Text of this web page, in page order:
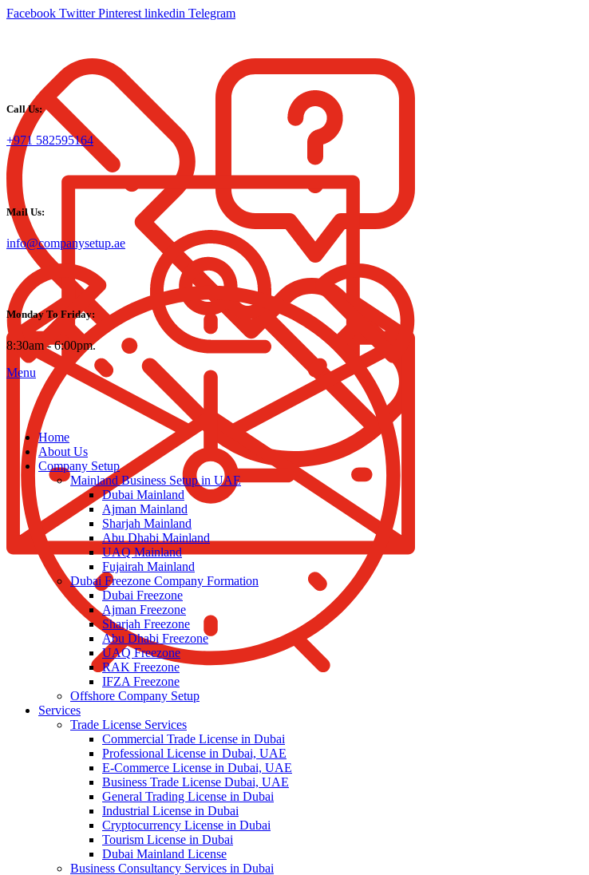
Facebook Twitter Pinterest linkedin Telegram
Call Us:
+971 582595164
Mail Us:
info@companysetup.ae
Monday To Friday:
8:30am - 6:00pm.
Menu
Home
About Us
Company Setup
Mainland Business Setup in UAE
Dubai Mainland
Ajman Mainland
Sharjah Mainland
Abu Dhabi Mainland
UAQ Mainland
Fujairah Mainland
Dubai Freezone Company Formation
Dubai Freezone
Ajman Freezone
Sharjah Freezone
Abu Dhabi Freezone
UAQ Freezone
RAK Freezone
IFZA Freezone
Offshore Company Setup
Services
Trade License Services
Commercial Trade License in Dubai
Professional License in Dubai, UAE
E-Commerce License in Dubai, UAE
Business Trade License Dubai, UAE
General Trading License in Dubai
Industrial License in Dubai
Cryptocurrency License in Dubai
Tourism License in Dubai
Dubai Mainland License
Business Consultancy Services in Dubai